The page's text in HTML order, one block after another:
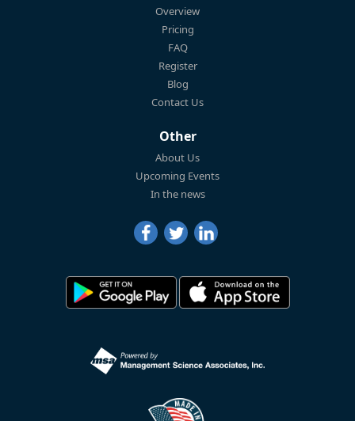
Overview
Pricing
FAQ
Register
Blog
Contact Us
Other
About Us
Upcoming Events
In the news